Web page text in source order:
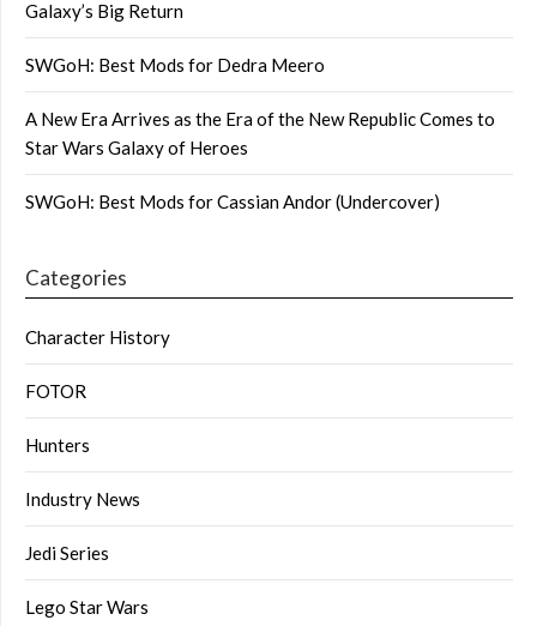
Galaxy’s Big Return
SWGoH: Best Mods for Dedra Meero
A New Era Arrives as the Era of the New Republic Comes to
Star Wars Galaxy of Heroes
SWGoH: Best Mods for Cassian Andor (Undercover)
Categories
Character History
FOTOR
Hunters
Industry News
Jedi Series
Lego Star Wars